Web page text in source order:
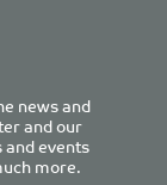
news and
and our
and events
more.